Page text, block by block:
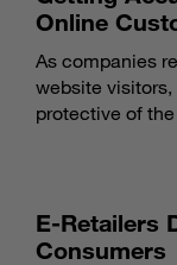
Online
As companies
website
protective of
E-Retailers
Consumers